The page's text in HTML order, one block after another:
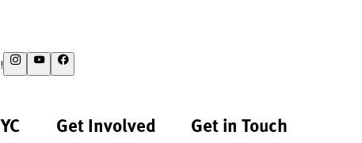
Get Involved Get in Touch